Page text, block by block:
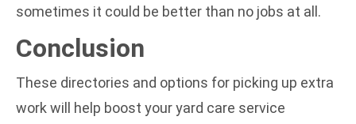
sometimes it could be better than no jobs at all.
Conclusion
These directories and options for picking up extra
work will help boost your yard care service